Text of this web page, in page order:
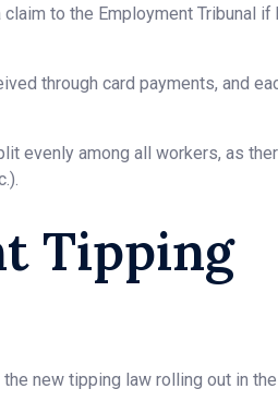
to the Employment Tribunal if
through card payments, and
evenly among all workers, as
Tipping
new tipping law rolling out in